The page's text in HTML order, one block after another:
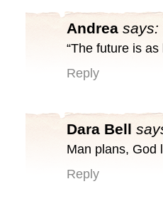
Andrea says:
“The future is
Reply
Dara Bell
Man plans, God
Reply